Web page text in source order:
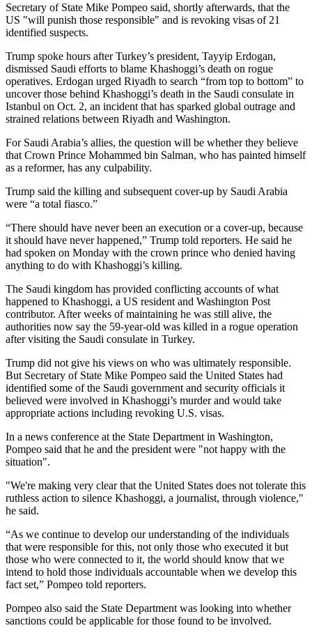
Secretary of State Mike Pompeo said, shortly afterwards, that the
US "will punish those responsible" and is revoking visas of 21
identified suspects.
Trump spoke hours after Turkey’s president, Tayyip Erdogan,
dismissed Saudi efforts to blame Khashoggi’s death on rogue
operatives. Erdogan urged Riyadh to search “from top to bottom” to
uncover those behind Khashoggi’s death in the Saudi consulate in
Istanbul on Oct. 2, an incident that has sparked global outrage and
strained relations between Riyadh and Washington.
For Saudi Arabia’s allies, the question will be whether they believe
that Crown Prince Mohammed bin Salman, who has painted himself
as a reformer, has any culpability.
Trump said the killing and subsequent cover-up by Saudi Arabia
were “a total fiasco.”
“There should have never been an execution or a cover-up, because
it should have never happened,” Trump told reporters. He said he
had spoken on Monday with the crown prince who denied having
anything to do with Khashoggi’s killing.
The Saudi kingdom has provided conflicting accounts of what
happened to Khashoggi, a US resident and Washington Post
contributor. After weeks of maintaining he was still alive, the
authorities now say the 59-year-old was killed in a rogue operation
after visiting the Saudi consulate in Turkey.
Trump did not give his views on who was ultimately responsible.
But Secretary of State Mike Pompeo said the United States had
identified some of the Saudi government and security officials it
believed were involved in Khashoggi’s murder and would take
appropriate actions including revoking U.S. visas.
In a news conference at the State Department in Washington,
Pompeo said that he and the president were "not happy with the
situation".
"We're making very clear that the United States does not tolerate this
ruthless action to silence Khashoggi, a journalist, through violence,"
he said.
“As we continue to develop our understanding of the individuals
that were responsible for this, not only those who executed it but
those who were connected to it, the world should know that we
intend to hold those individuals accountable when we develop this
fact set,” Pompeo told reporters.
Pompeo also said the State Department was looking into whether
sanctions could be applicable for those found to be involved.